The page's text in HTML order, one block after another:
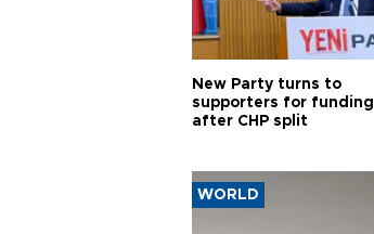
New Party turns to
supporters for funding
after CHP split
WORLD